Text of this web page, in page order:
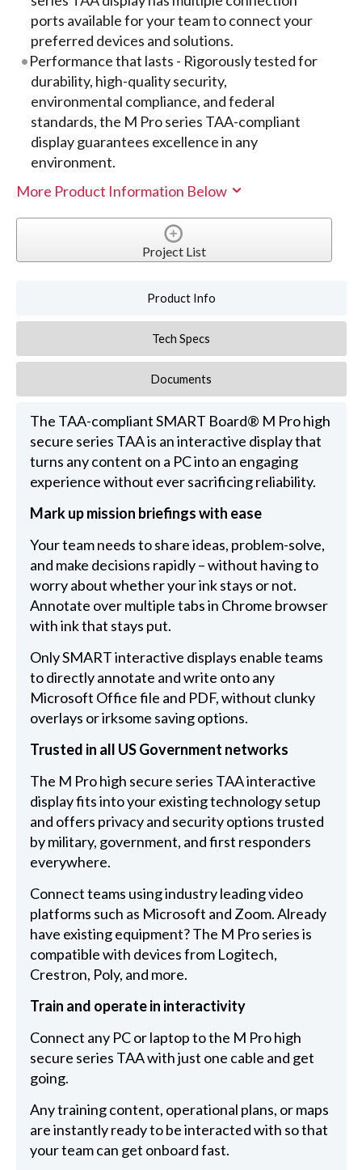
ports available for your team to connect your
preferred devices and solutions.
Performance that lasts - Rigorously tested for
durability, high-quality security,
environmental compliance, and federal
standards, the M Pro series TAA-compliant
display guarantees excellence in any
environment.
More Product Information Below
Project List
Product Info
Tech Specs
Documents
The TAA-compliant SMART Board® M Pro high
secure series TAA is an interactive display that
turns any content on a PC into an engaging
experience without ever sacrificing reliability.
Mark up mission briefings with ease
Your team needs to share ideas, problem-solve,
and make decisions rapidly – without having to
worry about whether your ink stays or not.
Annotate over multiple tabs in Chrome browser
with ink that stays put.
Only SMART interactive displays enable teams
to directly annotate and write onto any
Microsoft Office file and PDF, without clunky
overlays or irksome saving options.
Trusted in all US Government networks
The M Pro high secure series TAA interactive
display fits into your existing technology setup
and offers privacy and security options trusted
by military, government, and first responders
everywhere.
Connect teams using industry leading video
platforms such as Microsoft and Zoom. Already
have existing equipment? The M Pro series is
compatible with devices from Logitech,
Crestron, Poly, and more.
Train and operate in interactivity
Connect any PC or laptop to the M Pro high
secure series TAA with just one cable and get
going.
Any training content, operational plans, or maps
are instantly ready to be interacted with so that
your team can get onboard fast.